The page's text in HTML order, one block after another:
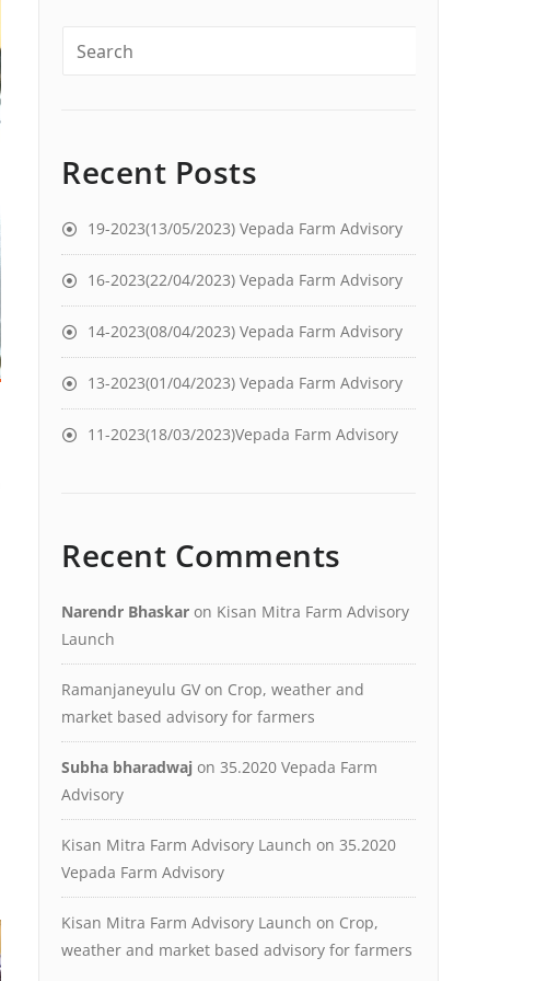
Recent Posts
19-2023(13/05/2023) Vepada Farm Advisory
16-2023(22/04/2023) Vepada Farm Advisory
14-2023(08/04/2023) Vepada Farm Advisory
13-2023(01/04/2023) Vepada Farm Advisory
11-2023(18/03/2023)Vepada Farm Advisory
Recent Comments
Narendr Bhaskar on Kisan Mitra Farm Advisory
Launch
Ramanjaneyulu GV on Crop, weather and
market based advisory for farmers
Subha bharadwaj on 35.2020 Vepada Farm
Advisory
Kisan Mitra Farm Advisory Launch on 35.2020
Vepada Farm Advisory
Kisan Mitra Farm Advisory Launch on Crop,
weather and market based advisory for farmers